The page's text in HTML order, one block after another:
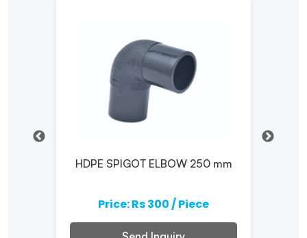
HDPE SPIGOT ELBOW 250 mm
Price: Rs 300 / Piece